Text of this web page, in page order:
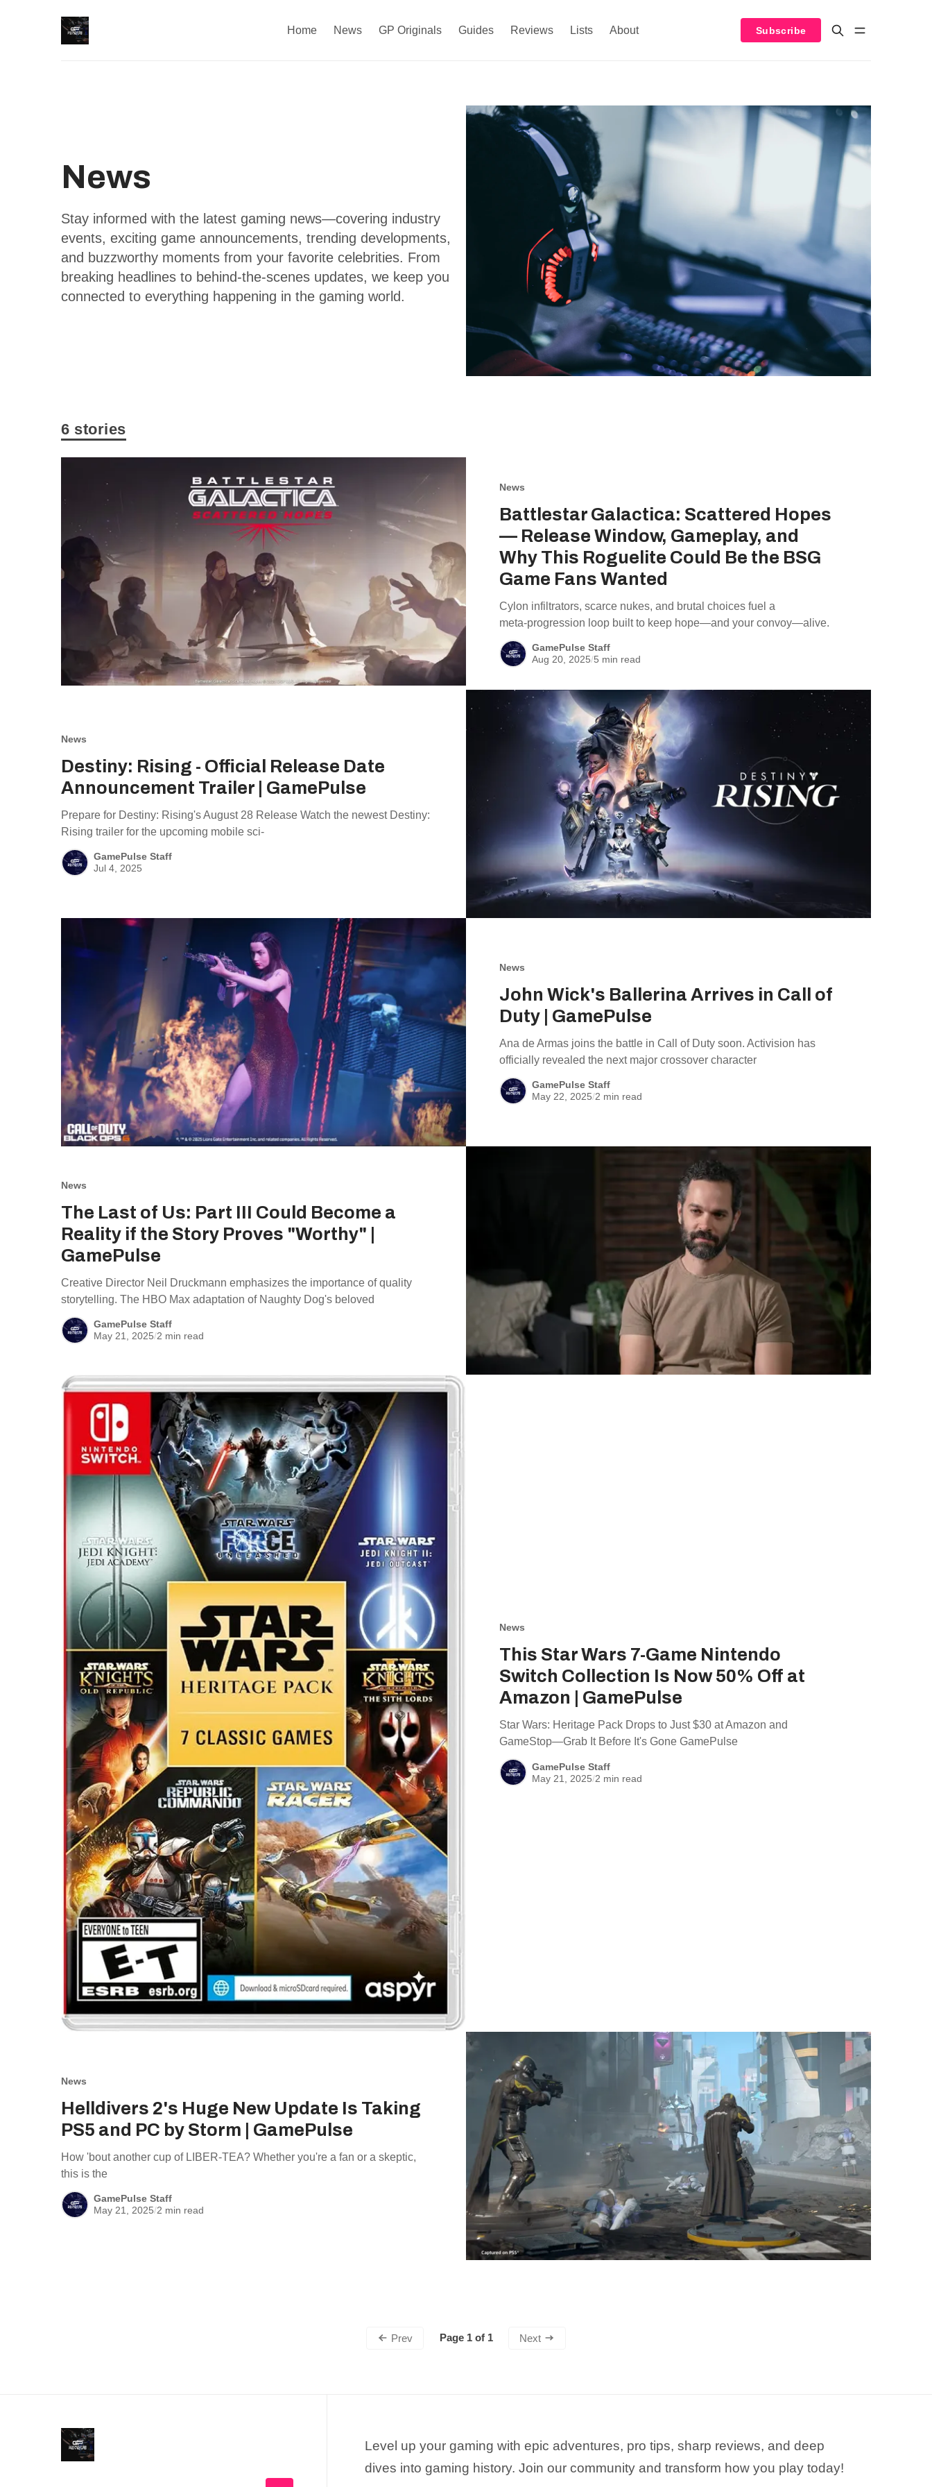
Home News GP Originals Guides Reviews Lists About Subscribe
News
Stay informed with the latest gaming news—covering industry
events, exciting game announcements, trending developments,
and buzzworthy moments from your favorite celebrities. From
breaking headlines to behind-the-scenes updates, we keep you
connected to everything happening in the gaming world.
6 stories
News
Battlestar Galactica: Scattered Hopes
— Release Window, Gameplay, and
Why This Roguelite Could Be the BSG
Game Fans Wanted
Cylon infiltrators, scarce nukes, and brutal choices fuel a
meta‑progression loop built to keep hope—and your convoy—alive.
GamePulse Staff
Aug 20, 2025/5 min read
News
Destiny: Rising - Official Release Date
Announcement Trailer | GamePulse
Prepare for Destiny: Rising's August 28 Release Watch the newest Destiny:
Rising trailer for the upcoming mobile sci-
GamePulse Staff
Jul 4, 2025
News
John Wick's Ballerina Arrives in Call of
Duty | GamePulse
Ana de Armas joins the battle in Call of Duty soon. Activision has
officially revealed the next major crossover character
GamePulse Staff
May 22, 2025/2 min read
News
The Last of Us: Part III Could Become a
Reality if the Story Proves "Worthy" |
GamePulse
Creative Director Neil Druckmann emphasizes the importance of quality
storytelling. The HBO Max adaptation of Naughty Dog's beloved
GamePulse Staff
May 21, 2025/2 min read
News
This Star Wars 7-Game Nintendo
Switch Collection Is Now 50% Off at
Amazon | GamePulse
Star Wars: Heritage Pack Drops to Just $30 at Amazon and
GameStop—Grab It Before It's Gone GamePulse
GamePulse Staff
May 21, 2025/2 min read
News
Helldivers 2's Huge New Update Is Taking
PS5 and PC by Storm | GamePulse
How 'bout another cup of LIBER-TEA? Whether you're a fan or a skeptic,
this is the
GamePulse Staff
May 21, 2025/2 min read
Prev Page 1 of 1 Next
Level up your gaming with epic adventures, pro tips, sharp reviews, and deep
dives into gaming history. Join our community and transform how you play today!